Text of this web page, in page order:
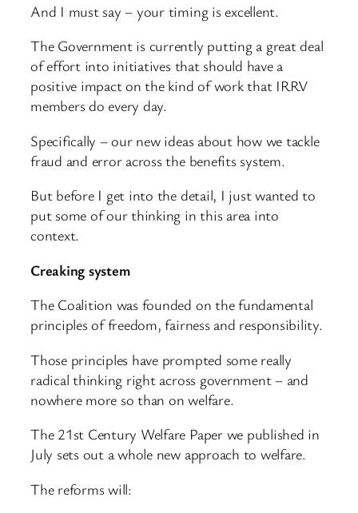
And I must say – your timing is excellent.
The Government is currently putting a great deal
of effort into initiatives that should have a
positive impact on the kind of work that IRRV
members do every day.
Specifically – our new ideas about how we tackle
fraud and error across the benefits system.
But before I get into the detail, I just wanted to
put some of our thinking in this area into
context.
Creaking system
The Coalition was founded on the fundamental
principles of freedom, fairness and responsibility.
Those principles have prompted some really
radical thinking right across government – and
nowhere more so than on welfare.
The 21st Century Welfare Paper we published in
July sets out a whole new approach to welfare.
The reforms will: